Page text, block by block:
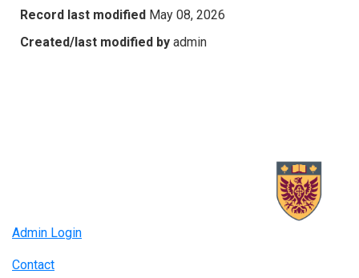
Record last modified May 08, 2026
Created/last modified by admin
Admin Login
Contact